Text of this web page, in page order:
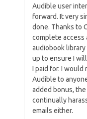
Audible user
forward. It very
done. Thanks to
complete access
audiobook library
up to ensure I
I paid for. I
Audible to
added bonus,
continually
emails either.